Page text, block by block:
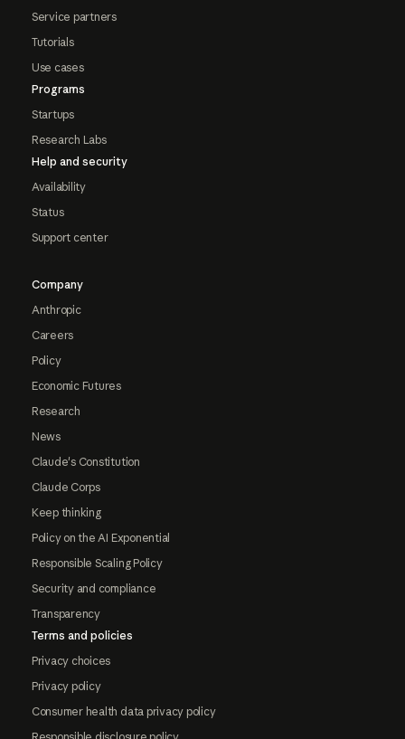
Service partners
Tutorials
Use cases
Programs
Startups
Research Labs
Help and security
Availability
Status
Support center
Company
Anthropic
Careers
Policy
Economic Futures
Research
News
Claude's Constitution
Claude Corps
Keep thinking
Policy on the AI Exponential
Responsible Scaling Policy
Security and compliance
Transparency
Terms and policies
Privacy choices
Privacy policy
Consumer health data privacy policy